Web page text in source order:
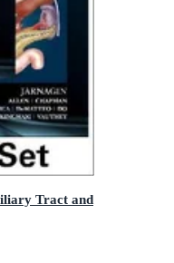
Tract and